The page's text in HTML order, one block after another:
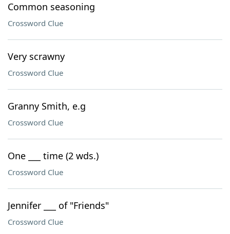
Common seasoning
Crossword Clue
Very scrawny
Crossword Clue
Granny Smith, e.g
Crossword Clue
One ___ time (2 wds.)
Crossword Clue
Jennifer ___ of "Friends"
Crossword Clue